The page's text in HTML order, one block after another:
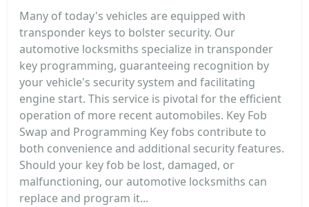
Many of today's vehicles are equipped with
transponder keys to bolster security. Our
automotive locksmiths specialize in transponder
key programming, guaranteeing recognition by
your vehicle's security system and facilitating
engine start. This service is pivotal for the efficient
operation of more recent automobiles. Key Fob
Swap and Programming Key fobs contribute to
both convenience and additional security features.
Should your key fob be lost, damaged, or
malfunctioning, our automotive locksmiths can
replace and program it...